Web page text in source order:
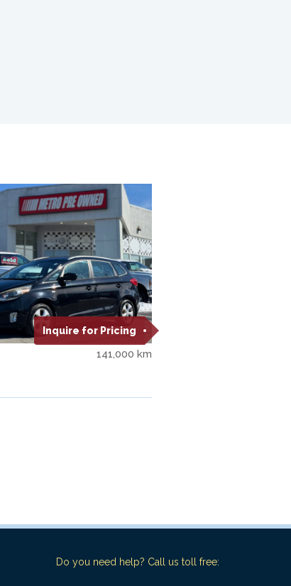
Inquire for Pricing
141,000 km
Do you need help? Call us toll free: